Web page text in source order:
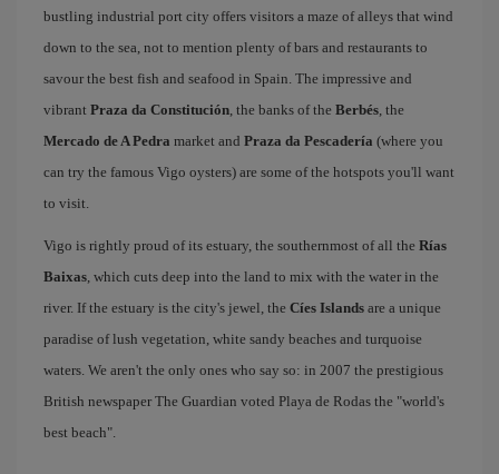
bustling industrial port city offers visitors a maze of alleys that wind
down to the sea, not to mention plenty of bars and restaurants to
savour the best fish and seafood in Spain. The impressive and
vibrant Praza da Constitución, the banks of the Berbés, the
Mercado de A Pedra market and Praza da Pescadería (where you
can try the famous Vigo oysters) are some of the hotspots you'll want
to visit.
Vigo is rightly proud of its estuary, the southernmost of all the Rías
Baixas, which cuts deep into the land to mix with the water in the
river. If the estuary is the city's jewel, the Cíes Islands are a unique
paradise of lush vegetation, white sandy beaches and turquoise
waters. We aren't the only ones who say so: in 2007 the prestigious
British newspaper The Guardian voted Playa de Rodas the "world's
best beach".